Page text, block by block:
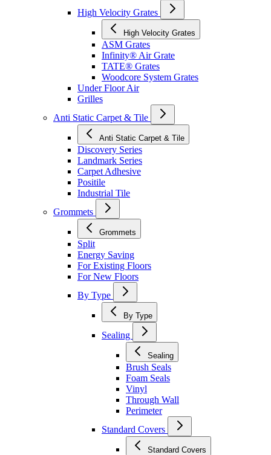
High Velocity Grates
High Velocity Grates
ASM Grates
Infinity® Air Grate
TATE® Grates
Woodcore System Grates
Under Floor Air
Grilles
Anti Static Carpet & Tile
Anti Static Carpet & Tile
Discovery Series
Landmark Series
Carpet Adhesive
Positile
Industrial Tile
Grommets
Grommets
Split
Energy Saving
For Existing Floors
For New Floors
By Type
By Type
Sealing
Sealing
Brush Seals
Foam Seals
Vinyl
Through Wall
Perimeter
Standard Covers
Standard Covers